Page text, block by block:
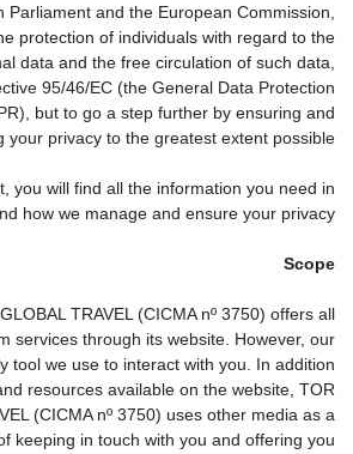
Parliament and the European Commission,
protection of individuals with regard to the
data and the free circulation of such data,
95/46/EC (the General Data Protection
but to go a step further by ensuring and
your privacy to the greatest extent possible.
you will find all the information you need in
how we manage and ensure your privacy.
Scope
TRAVEL (CICMA nº 3750) offers all
services through its website. However, our
tool we use to interact with you. In addition
resources available on the website, TOR
(CICMA nº 3750) uses other media as a
keeping in touch with you and offering you